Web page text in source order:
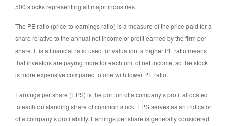
500 stocks representing all major industries.
The PE ratio (price-to-earnings ratio) is a measure of the price paid for a
share relative to the annual net income or profit earned by the firm per
share. It is a financial ratio used for valuation: a higher PE ratio means
that investors are paying more for each unit of net income, so the stock
is more expensive compared to one with lower PE ratio.
Earnings per share (EPS) is the portion of a company’s profit allocated
to each outstanding share of common stock. EPS serves as an indicator
of a company’s profitability. Earnings per share is generally considered